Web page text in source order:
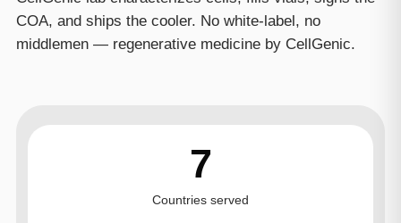
COA, and ships the cooler. No white-label, no
middlemen — regenerative medicine by CellGenic.
7
Countries served